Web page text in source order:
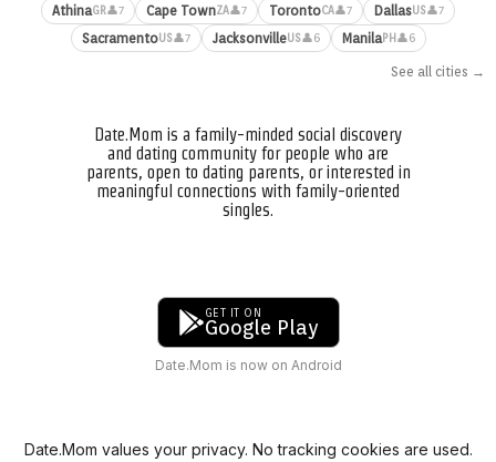
AthinaGR👤7 Cape TownZA👤7 TorontoCA👤7 DallasUS👤7
SacramentoUS👤7 JacksonvilleUS👤6 ManilaPH 👤6
See all cities →
Date.Mom is a family-minded social discovery
and dating community for people who are
parents, open to dating parents, or interested in
meaningful connections with family-oriented
singles.
GET IT ON
Google Play
Date.Mom is now on Android
Date.Mom values your privacy. No tracking cookies are used.